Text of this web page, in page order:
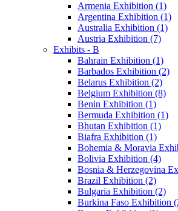
Armenia Exhibition (1)
Argentina Exhibition (1)
Australia Exhibition (1)
Austria Exhibition (7)
Exhibits - B
Bahrain Exhibition (1)
Barbados Exhibition (2)
Belarus Exhibition (2)
Belgium Exhibition (8)
Benin Exhibition (1)
Bermuda Exhibition (1)
Bhutan Exhibition (1)
Biafra Exhibition (1)
Bohemia & Moravia
Bolivia Exhibition (4)
Bosnia & Herzegovina
Brazil Exhibition (2)
Bulgaria Exhibition (2)
Burkina Faso Exhibition